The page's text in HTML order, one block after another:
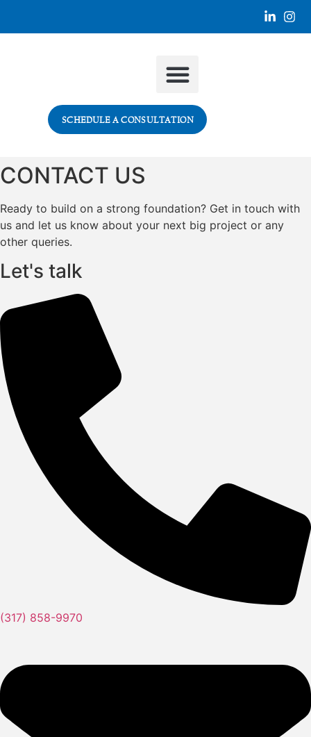
SCHEDULE A CONSULTATION
CONTACT US
Ready to build on a strong foundation? Get in touch with
us and let us know about your next big project or any
other queries.
Let's talk
(317) 858-9970